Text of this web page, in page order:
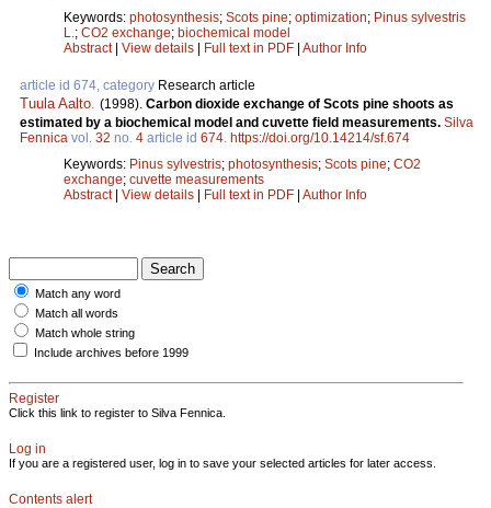
Keywords: photosynthesis; Scots pine; optimization; Pinus sylvestris
L. ; CO2 exchange; biochemical model
Abstract| View details | Full text in PDF | Author Info
article id 674, category Research article
Tuula Aalto (1998). Carbon dioxide exchange of Scots pine shoots as
estimated by a biochemical model and cuvette field measurements. Silva
Fennica vol. 32 no. 4 article id 674 https://doi.org/10.14214/sf.674
Keywords: Pinus sylvestris; photosynthesis; Scots pine; CO2
exchange; cuvette measurements
Abstract| View details | Full text in PDF | Author Info
Match any word
Match all words
Match whole string
Include archives before 1999
Register
Click this link to register to Silva Fennica.
Log in
If you are a registered user, log in to save your selected articles for later access.
Contents alert